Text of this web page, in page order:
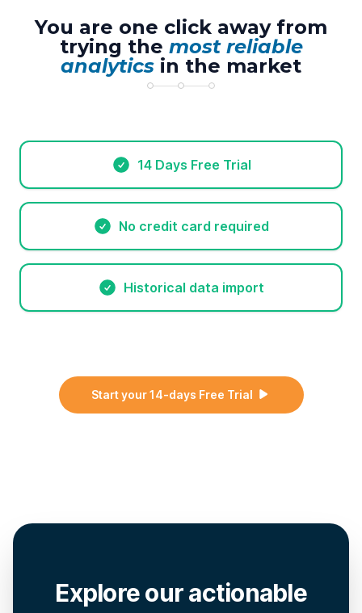
You are one click away from
trying the most reliable
analytics in the market
14 Days Free Trial
No credit card required
Historical data import
Start your 14-days Free Trial
Explore our actionable